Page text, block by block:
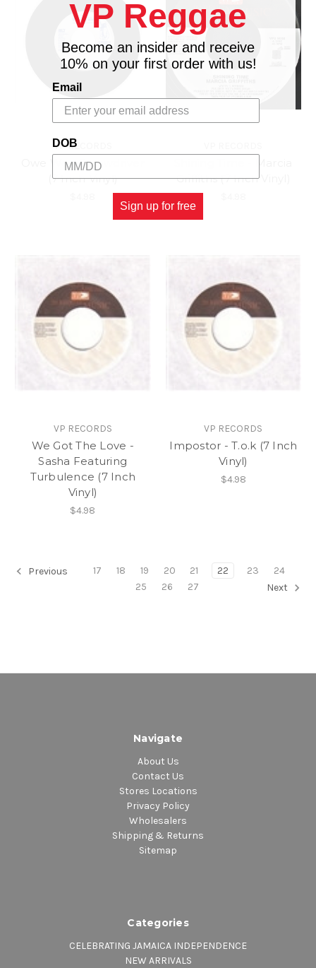
VP RECORDS
Owe We - Screwdriver
(7 Inch Vinyl)
Griffiths (7 Inch Vinyl)
VP RECORDS
We Got The Love -
Sasha Featuring
Turbulence (7 Inch
Vinyl)
$4.98
VP RECORDS
Impostor - T.o.k (7 Inch
Vinyl)
$4.98
Previous 17 18 19 20 21 22 23
24
25
26 27 Next
Navigate
About Us
Contact Us
Stores Locations
Privacy Policy
Wholesalers
Shipping & Returns
Sitemap
Categories
CELEBRATING JAMAICA INDEPENDENCE
NEW ARRIVALS
VP Reggae
Become an insider and receive
10% on your first order with us!
Email
DOB
Sign up for free